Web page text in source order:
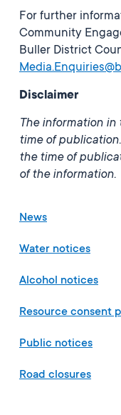
For further
Community
Buller District
Disclaimer
The information in
time of
the time of
of the information.
News
Water notices
Alcohol notices
Resource consent
Public notices
Road closures